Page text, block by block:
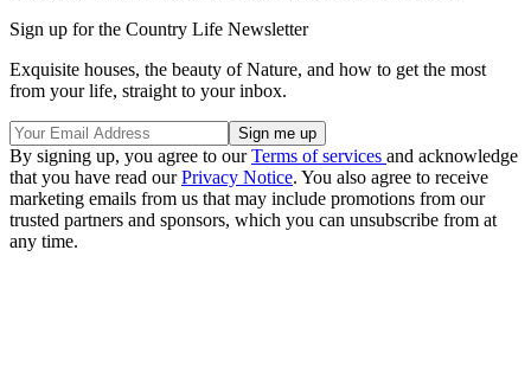
Sign up for the Country Life Newsletter
Exquisite houses, the beauty of Nature, and how to get the most
from your life, straight to your inbox.
By signing up, you agree to ourTerms of services and acknowledge
that you have read ourPrivacy Notice. You also agree to receive
marketing emails from us that may include promotions from our
trusted partners and sponsors, which you can unsubscribe from at
any time.